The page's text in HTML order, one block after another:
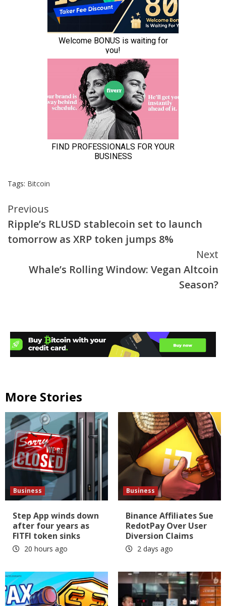
Tags: Bitcoin
Continue
Reading
Previous
Ripple’s RLUSD stablecoin set to launch
tomorrow as XRP token jumps 8%
Next
Whale’s Rolling Window: Vegan Altcoin
Season?
More Stories
Business
Step App winds down
after four years as
FITFI token sinks
20 hours ago
Business
Binance Affiliates Sue
RedotPay Over User
Diversion Claims
2 days ago